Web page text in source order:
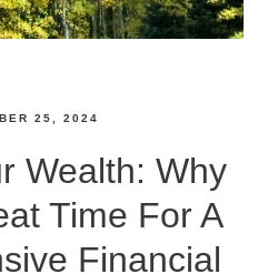
25, 2024
Wealth: Why
Time For A
Financial